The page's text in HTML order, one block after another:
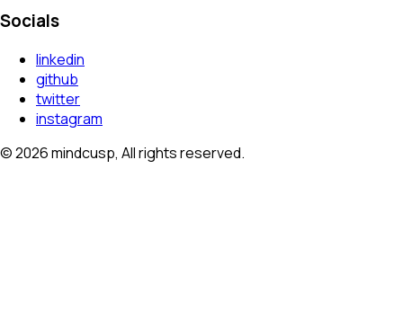
Socials
linkedin
github
twitter
instagram
©2026mindcusp, All rights reserved.